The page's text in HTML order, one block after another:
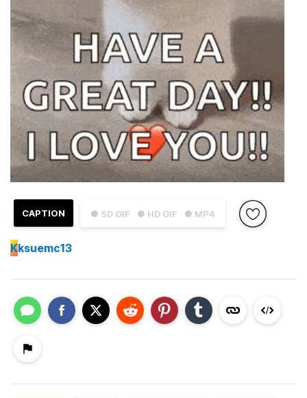
● SD GIF ● HD GIF ● MP4
CAPTION
Kksuemc13